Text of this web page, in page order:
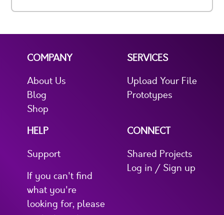
COMPANY
About Us
Blog
Shop
SERVICES
Upload Your File
Prototypes
HELP
Support
If you can't find
what you're
looking for, please
CONNECT
Shared Projects
Log in / Sign up